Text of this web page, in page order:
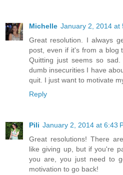
Michelle January 2, 2014 at
Great resolution. I always
post, even if it's from a blog
Quitting just seems so
dumb insecurities I have
quit. I just want to motivate
Reply
Pili January 2, 2014 at 6:43
Great resolutions! There
like giving up, but if you're
you are, you just need to
motivation to go back!